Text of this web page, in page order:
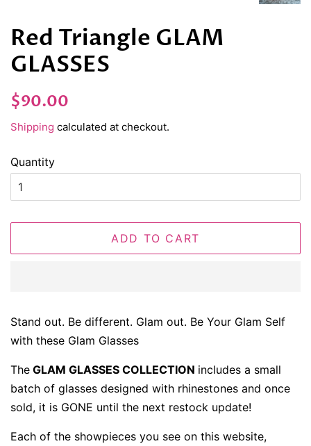
Red Triangle GLAM
GLASSES
Regular
$90.00
Shipping calculated at checkout.
Quantity
ADD TO CART
Stand out. Be different. Glam out. Be Your Glam Self
with these Glam Glasses
The GLAM GLASSES COLLECTION includes a small
batch of glasses designed with rhinestones and once
sold, it is GONE until the next restock update!
Each of the showpieces you see on this website,